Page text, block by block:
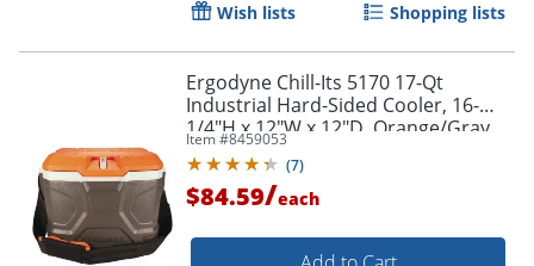
Wish lists Shopping lists
Ergodyne Chill-Its 5170 17-Qt
Industrial Hard-Sided Cooler, 16-
1/4"H x 12"W x 12"D, Orange/Gray
Item #8459053
(7)
$84.59/each